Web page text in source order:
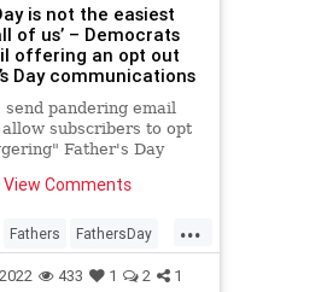
is not the easiest
of us’ – Democrats
offering an opt out
Day communications
send pandering email
subscribers to opt
Father's Day
View Comments
...
Fathers FathersDay
433 1 2 1